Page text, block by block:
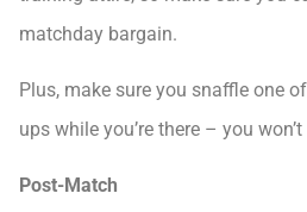
matchday bargain.
Plus, make sure you snaffle one
ups while you’re there – you
Post-Match